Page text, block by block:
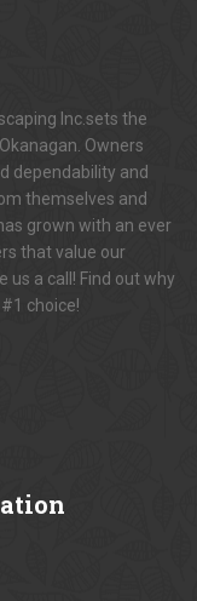
Inc.sets the
Owners
dependability and
themselves and
grown with an ever
that value our
us a call! Find out why
choice!